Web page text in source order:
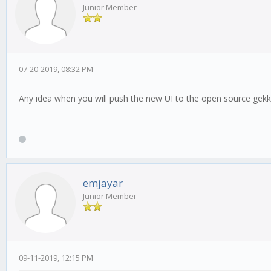
Junior Member
07-20-2019, 08:32 PM
Any idea when you will push the new UI to the open source
emjayar
Junior Member
09-11-2019, 12:15 PM